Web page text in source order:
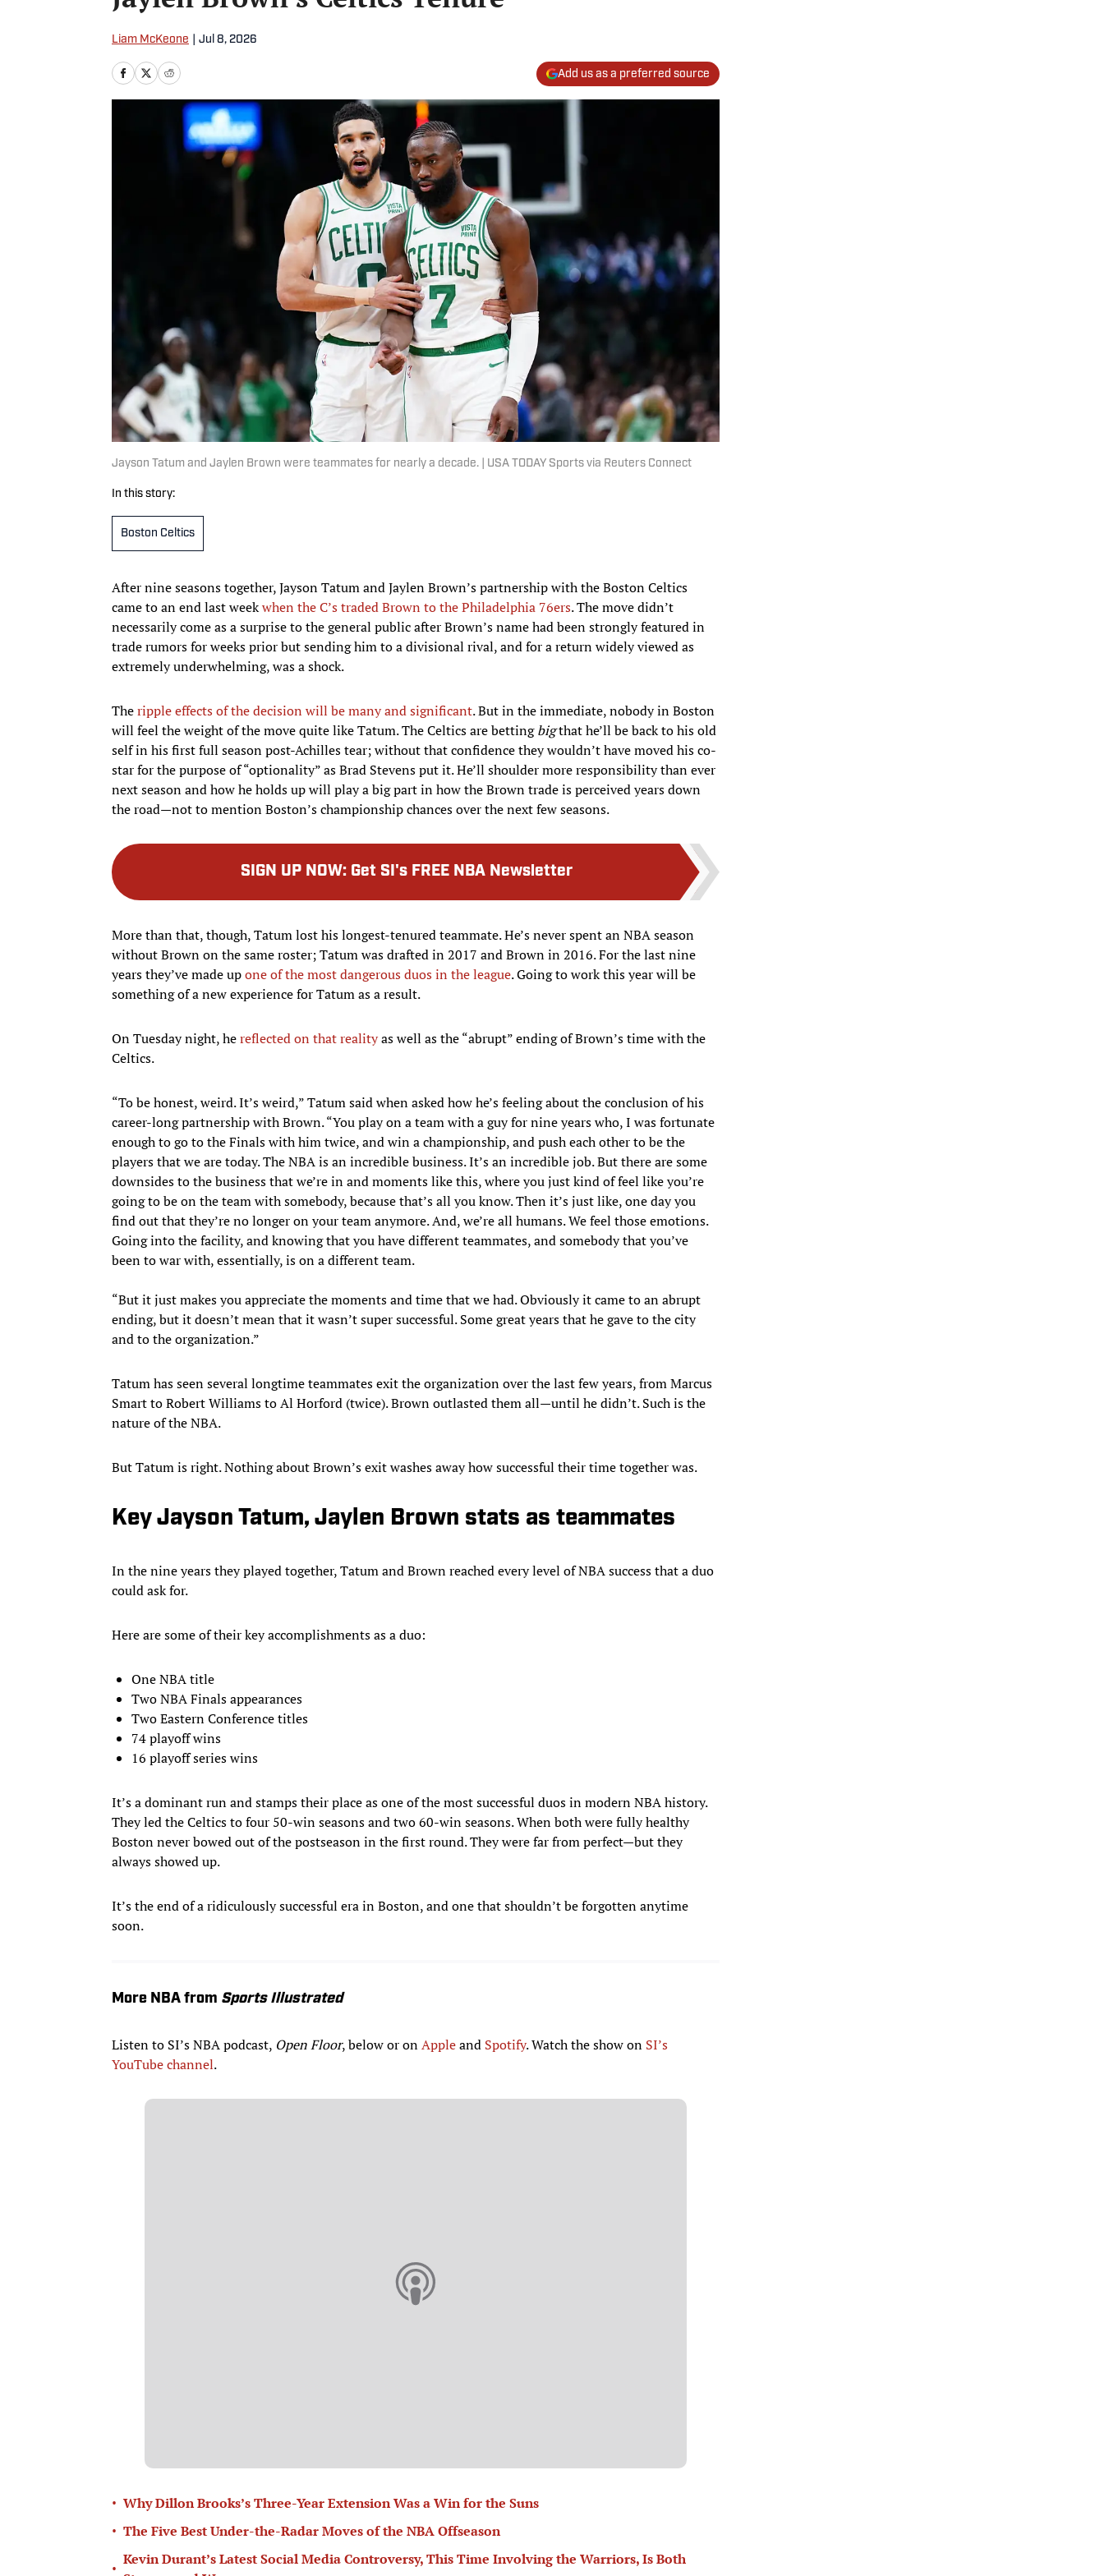
Liam McKeone Jul 8, 2026
Add us as a preferred source
Jayson Tatum and Jaylen Brown were teammates for nearly a decade. | USA TODAY Sports via Reuters Connect
In this story:
Boston Celtics
After nine seasons together, Jayson Tatum and Jaylen Brown’s partnership with the Boston Celtics
came to an end last weekwhen the C’s traded Brown to the Philadelphia 76ers. The move didn’t
necessarily come as a surprise to the general public after Brown’s name had been strongly featured in
trade rumors for weeks prior but sending him to a divisional rival, and for a return widely viewed as
extremely underwhelming, was a shock.
Theripple effects of the decision will be many and significant. But in the immediate, nobody in Boston
will feel the weight of the move quite like Tatum. The Celtics are bettingbigthat he’ll be back to his old
self in his first full season post-Achilles tear; without that confidence they wouldn’t have moved his co-
star for the purpose of “optionality” as Brad Stevens put it. He’ll shoulder more responsibility than ever
next season and how he holds up will play a big part in how the Brown trade is perceived years down
the road—not to mention Boston’s championship chances over the next few seasons.
SIGN UP NOW: Get SI's FREE NBA Newsletter
More than that, though, Tatum lost his longest-tenured teammate. He’s never spent an NBA season
without Brown on the same roster; Tatum was drafted in 2017 and Brown in 2016. For the last nine
years they’ve made upone of the most dangerous duos in the league. Going to work this year will be
something of a new experience for Tatum as a result.
On Tuesday night, hereflected on that realityas well as the “abrupt” ending of Brown’s time with the
Celtics.
“To be honest, weird. It’s weird,” Tatum said when asked how he’s feeling about the conclusion of his
career-long partnership with Brown. “You play on a team with a guy for nine years who, I was fortunate
enough to go to the Finals with him twice, and win a championship, and push each other to be the
players that we are today. The NBA is an incredible business. It’s an incredible job. But there are some
downsides to the business that we’re in and moments like this, where you just kind of feel like you’re
going to be on the team with somebody, because that’s all you know. Then it’s just like, one day you
find out that they’re no longer on your team anymore. And, we’re all humans. We feel those emotions.
Going into the facility, and knowing that you have different teammates, and somebody that you’ve
been to war with, essentially, is on a different team.
“But it just makes you appreciate the moments and time that we had. Obviously it came to an abrupt
ending, but it doesn’t mean that it wasn’t super successful. Some great years that he gave to the city
and to the organization.”
Tatum has seen several longtime teammates exit the organization over the last few years, from Marcus
Smart to Robert Williams to Al Horford (twice). Brown outlasted them all—until he didn’t. Such is the
nature of the NBA.
But Tatum is right. Nothing about Brown’s exit washes away how successful their time together was.
Key Jayson Tatum, Jaylen Brown stats as teammates
In the nine years they played together, Tatum and Brown reached every level of NBA success that a duo
could ask for.
Here are some of their key accomplishments as a duo:
One NBA title
Two NBA Finals appearances
Two Eastern Conference titles
74 playoff wins
16 playoff series wins
It’s a dominant run and stamps their place as one of the most successful duos in modern NBA history.
They led the Celtics to four 50-win seasons and two 60-win seasons. When both were fully healthy
Boston never bowed out of the postseason in the first round. They were far from perfect—but they
always showed up.
It’s the end of a ridiculously successful era in Boston, and one that shouldn’t be forgotten anytime
soon.
More NBA from Sports Illustrated
Listen to SI’s NBA podcast, Open Floor, below or onAppleand Spotify. Watch the show on SI’s
YouTube channel.
• Why Dillon Brooks’s Three-Year Extension Was a Win for the Suns
• The Five Best Under-the-Radar Moves of the NBA Offseason
•
Kevin Durant’s Latest Social Media Controversy, This Time Involving the Warriors, Is Both